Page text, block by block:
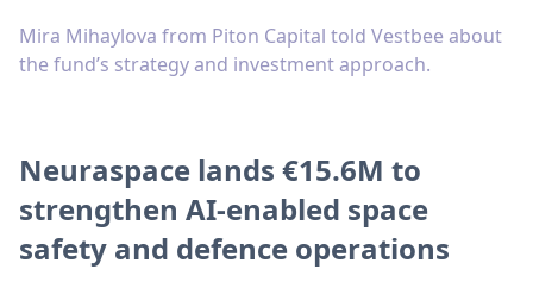
Mira Mihaylova from Piton Capital told Vestbee about
the fund’s strategy and investment approach.
Neuraspace lands €15.6M to
strengthen AI-enabled space
safety and defence operations